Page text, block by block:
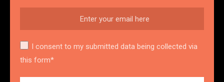
I consent to my submitted data being collected via
this form*